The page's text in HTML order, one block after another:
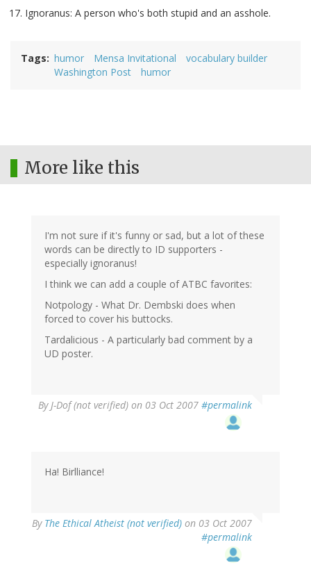
Ignoranus: A person who's both stupid and an asshole.
Tags humor Mensa Invitational
vocabulary builder
Washington Post
humor
More like this
I'm not sure if it's funny or sad, but a lot of these
words can be directly to ID supporters -
especially ignoranus!
I think we can add a couple of ATBC favorites:
Notpology - What Dr. Dembski does when
forced to cover his buttocks.
Tardalicious - A particularly bad comment by a
UD poster.
ByJ-Dof (not verified) on 03 Oct 2007 #permalink
Ha! Birlliance!
By The Ethical Atheist (not verified) on 03 Oct 2007
#permalink